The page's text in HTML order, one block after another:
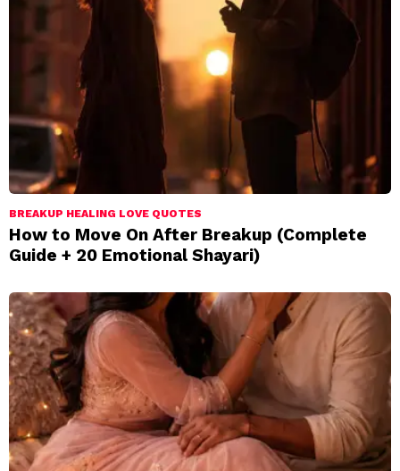
BREAKUP HEALING LOVE QUOTES
How to Move On After Breakup (Complete
Guide + 20 Emotional Shayari)